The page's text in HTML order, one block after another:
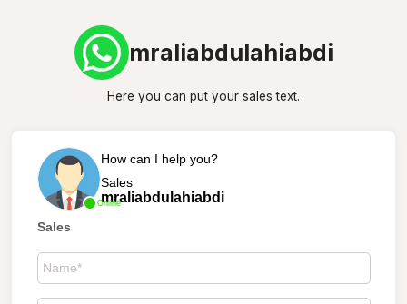
mraliabdulahiabdi
Here you can put your sales text.
Online
How can I help you?
Sales
mraliabdulahiabdi
Sales